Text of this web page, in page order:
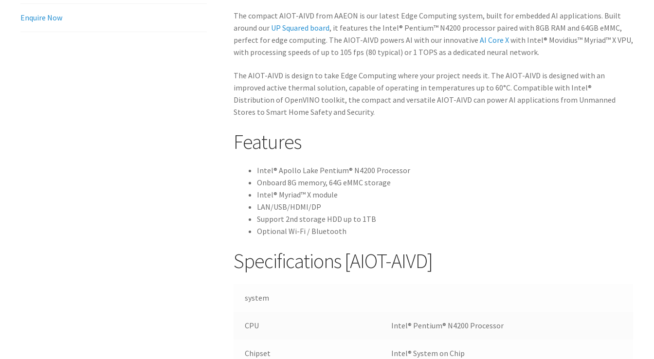
Enquire Now
The compact AIOT-AIVD from AAEON is our latest Edge Computing system, built for embedded AI applications. Built
around our UP Squared board, it features the Intel® Pentium™ N4200 processor paired with 8GB RAM and 64GB eMMC,
perfect for edge computing. The AIOT-AIVD powers AI with our innovativeAI Core Xwith Intel® Movidius™ Myriad™ X VPU,
with processing speeds of up to 105 fps (80 typical) or 1 TOPS as a dedicated neural network.
The AIOT-AIVD is design to take Edge Computing where your project needs it. The AIOT-AIVD is designed with an
improved active thermal solution, capable of operating in temperatures up to 60°C. Compatible with Intel®
Distribution of OpenVINO toolkit, the compact and versatile AIOT-AIVD can power AI applications from Unmanned
Stores to Smart Home Safety and Security.
Features
Intel® Apollo Lake Pentium® N4200 Processor
Onboard 8G memory, 64G eMMC storage
Intel® Myriad™ X module
LAN/USB/HDMI/DP
Support 2nd storage HDD up to 1TB
Optional Wi-Fi / Bluetooth
Specifications [AIOT-AIVD]
system
CPU Intel® Pentium® N4200 Processor
Chipset Intel® System on Chip